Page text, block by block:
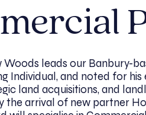
leads our Banbury-
Individual, and noted for
land acquisitions, and
the arrival of new partner